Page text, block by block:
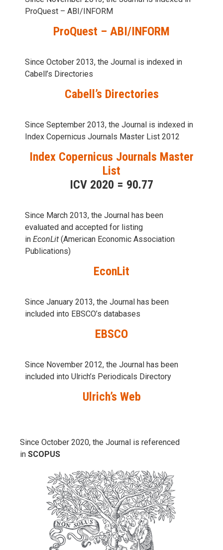
ProQuest – ABI/INFORM
ProQuest – ABI/INFORM
Since October 2013, the Journal is indexed in
Cabell’s Directories
Cabell’s Directories
Since September 2013, the Journal is indexed in
Index Copernicus Journals Master List 2012
Index Copernicus Journals Master
List
ICV 2020 = 90.77
Since March 2013, the Journal has been
evaluаted and accepted for listing
in EconLit (American Economic Association
Publications)
EconLit
Since January 2013, the Journal has been
included into EBSCO’s databases
EBSCO
Since November 2012, the Journal has been
included into Ulrich’s Periodicals Directory
Ulrich’s Web
Since October 2020, the Journal is referenced
in SCOPUS